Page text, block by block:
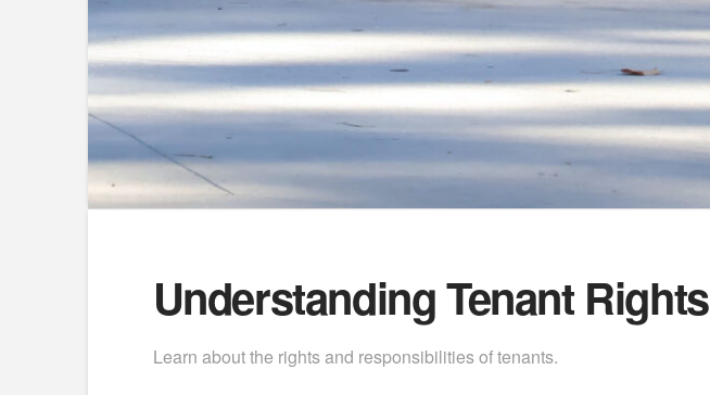
Understanding Tenant Rights
Learn about the rights and responsibilities of tenants.